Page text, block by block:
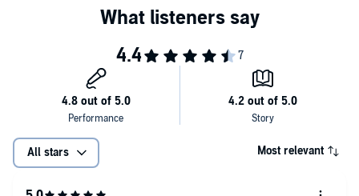
A pleasantly hopeful read
A perfect light, romantic read
A slice of feel-good fiction filled with friendship, community
spirit and a dash of romance
This heart-warming romance offers you the perfect summer
escape
If you're looking for
novel from
Sunday Times
All stars Most relevant